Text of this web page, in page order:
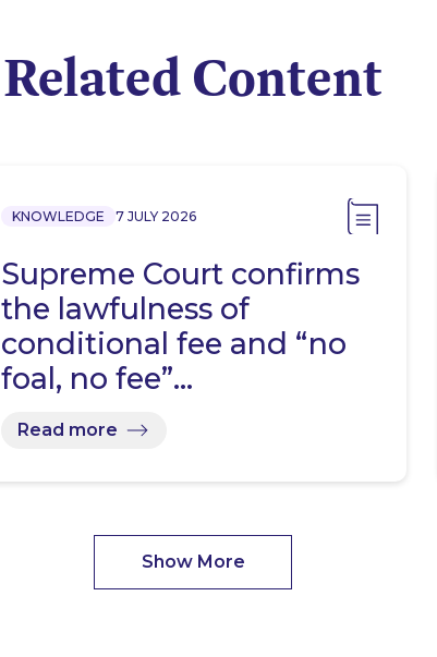
Related Content
KNOWLEDGE 7 JULY 2026
Supreme Court confirms
the lawfulness of
conditional fee and “no
foal, no fee”…
Read more
Show More